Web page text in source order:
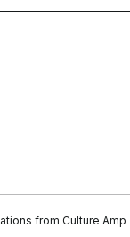
from Culture Amp